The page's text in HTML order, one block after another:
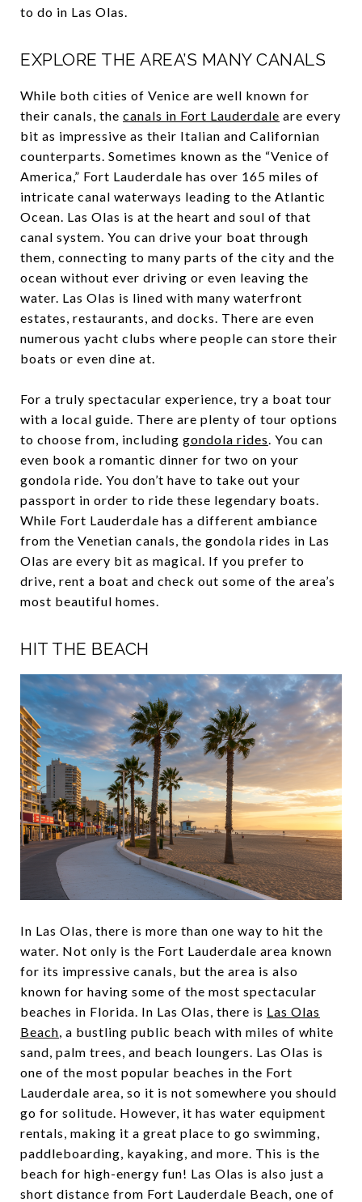
to do in Las Olas.
EXPLORE THE AREA’S MANY CANALS
While both cities of Venice are well known for
their canals, the canals in Fort Lauderdale are every
bit as impressive as their Italian and Californian
counterparts. Sometimes known as the “Venice of
America,” Fort Lauderdale has over 165 miles of
intricate canal waterways leading to the Atlantic
Ocean. Las Olas is at the heart and soul of that
canal system. You can drive your boat through
them, connecting to many parts of the city and the
ocean without ever driving or even leaving the
water. Las Olas is lined with many waterfront
estates, restaurants, and docks. There are even
numerous yacht clubs where people can store their
boats or even dine at.
For a truly spectacular experience, try a boat tour
with a local guide. There are plenty of tour options
to choose from, including gondola rides. You can
even book a romantic dinner for two on your
gondola ride. You don’t have to take out your
passport in order to ride these legendary boats.
While Fort Lauderdale has a different ambiance
from the Venetian canals, the gondola rides in Las
Olas are every bit as magical. If you prefer to
drive, rent a boat and check out some of the area’s
most beautiful homes.
HIT THE BEACH
In Las Olas, there is more than one way to hit the
water. Not only is the Fort Lauderdale area known
for its impressive canals, but the area is also
known for having some of the most spectacular
beaches in Florida. In Las Olas, there is Las Olas
Beach , a bustling public beach with miles of white
sand, palm trees, and beach loungers. Las Olas is
one of the most popular beaches in the Fort
Lauderdale area, so it is not somewhere you should
go for solitude. However, it has water equipment
rentals, making it a great place to go swimming,
paddleboarding, kayaking, and more. This is the
beach for high-energy fun! Las Olas is also just a
short distance from Fort Lauderdale Beach, one of